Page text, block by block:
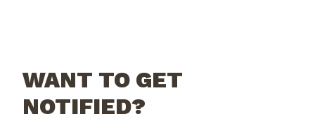
WANT TO GET
NOTIFIED?